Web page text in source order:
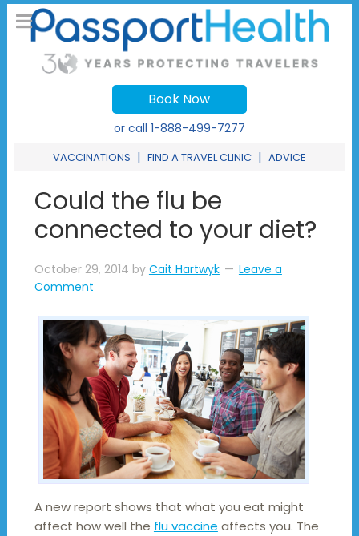
Book Now
or call 1-888-499-7277
VACCINATIONS | FIND A TRAVEL CLINIC | ADVICE
Could the flu be
connected to your diet?
October 29, 2014 by Cait Hartwyk
Leave a
Comment
A new report shows that what you eat might
affect how well the flu vaccine affects you. The